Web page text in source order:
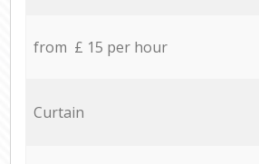
from £ 15 per hour
Curtain